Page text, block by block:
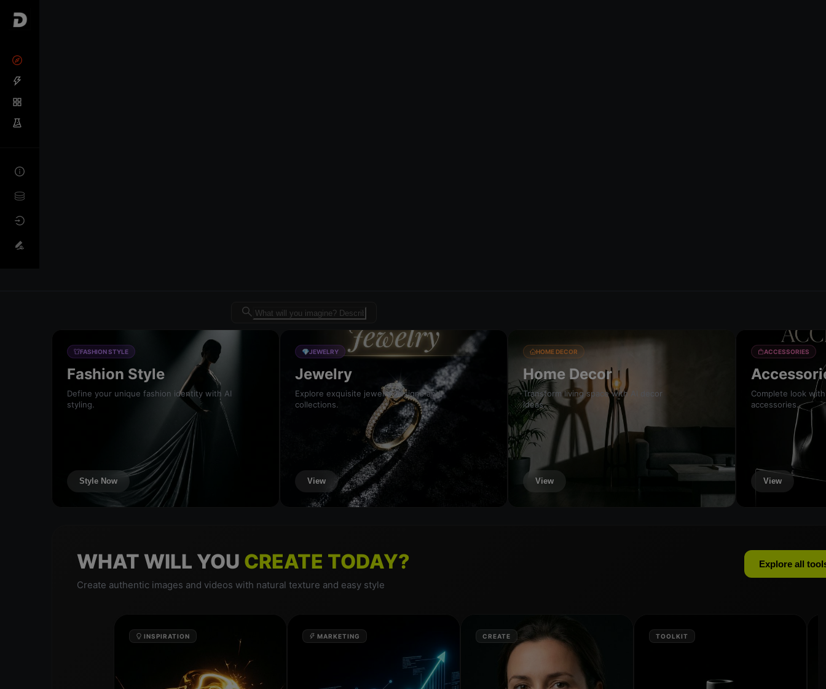
Dreambrand AI - Free AI design template for fashion
FASHION STYLE
Fashion Style
Define your unique fashion identity with AI
styling.
Style Now
💎JEWELRY
Jewelry
Explore exquisite jewelry designs and
collections.
View
HOME DECOR
Home Decor
Transform living space with AI decor
ideas.
View
ACCESSORIES
Complete look
accessories.
View
WHAT WILL YOU CREATE TODAY?
Create authentic images and videos with natural texture and easy style
Explore all
INSPIRATION MARKETING CREATE TOOLKIT